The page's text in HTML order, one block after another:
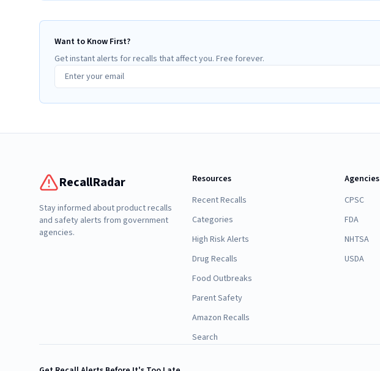
Want to Know First?
Get instant alerts for recalls that affect you. Free forever.
RecallRadar
Stay informed about product recalls
and safety alerts from government
agencies.
Resources
Recent Recalls
Categories
High Risk Alerts
Drug Recalls
Food Outbreaks
Parent Safety
Amazon Recalls
Search
Agencies
CPSC
FDA
NHTSA
USDA